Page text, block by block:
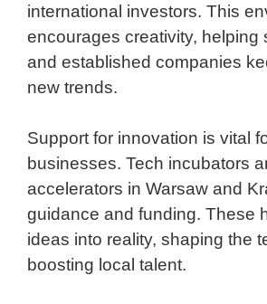
international investors. This
encourages creativity, helping
and established companies
new trends.
Support for innovation is vital
businesses. Tech incubators
accelerators in Warsaw and
guidance and funding. These
ideas into reality, shaping the
boosting local talent.